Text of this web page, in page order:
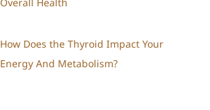
How Does the Thyroid Impact Your
Energy And Metabolism?